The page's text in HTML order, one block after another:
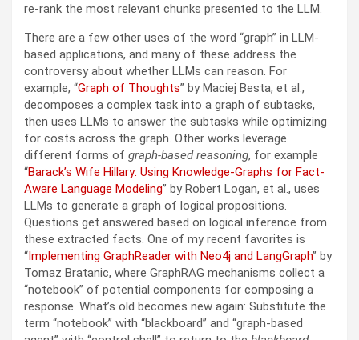
re-rank the most relevant chunks presented to the LLM.
There are a few other uses of the word “graph” in LLM-
based applications, and many of these address the
controversy about whether LLMs can reason. For
example, “Graph of Thoughts” by Maciej Besta, et al.,
decomposes a complex task into a graph of subtasks,
then uses LLMs to answer the subtasks while optimizing
for costs across the graph. Other works leverage
different forms of graph-based reasoning, for example
“Barack’s Wife Hillary: Using Knowledge-Graphs for Fact-
Aware Language Modeling” by Robert Logan, et al., uses
LLMs to generate a graph of logical propositions.
Questions get answered based on logical inference from
these extracted facts. One of my recent favorites is
“Implementing GraphReader with Neo4j and LangGraph” by
Tomaz Bratanic, where GraphRAG mechanisms collect a
“notebook” of potential components for composing a
response. What’s old becomes new again: Substitute the
term “notebook” with “blackboard” and “graph-based